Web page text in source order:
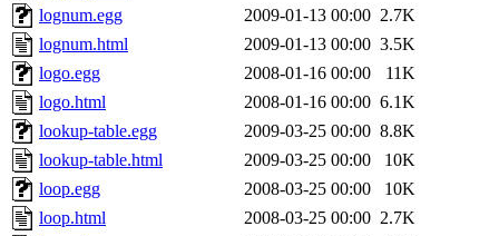
lognum.egg
2009-01-13 00:00 2.7K
lognum.html
2009-01-13 00:00 3.5K
logo.egg
2008-01-16 00:00
11K
logo.html
2008-01-16 00:00 6.1K
lookup-table.egg
2009-03-25 00:00 8.8K
lookup-table.html
2009-03-25 00:00
10K
loop.egg
2008-03-25 00:00
10K
loop.html
2008-03-25 00:00 2.7K